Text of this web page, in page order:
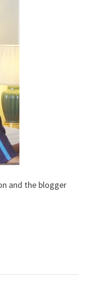
and the blogger